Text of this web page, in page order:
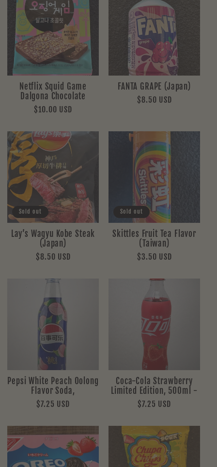
Netflix Squid Game
Dalgona Chocolate
Regular
$10.00 USD
FANTA GRAPE (Japan)
Regular
$8.50 USD
Sold out
Lay’s Wagyu Kobe Steak
(Japan)
Regular
$8.50 USD
Sold out
Skittles Fruit Tea Flavor
(Taiwan)
Regular
$3.50 USD
Pepsi White Peach Oolong
Flavor Soda,
Regular
$7.25 USD
Coca-Cola Strawberry
Limited Edition, 500ml -
Regular
$7.25 USD